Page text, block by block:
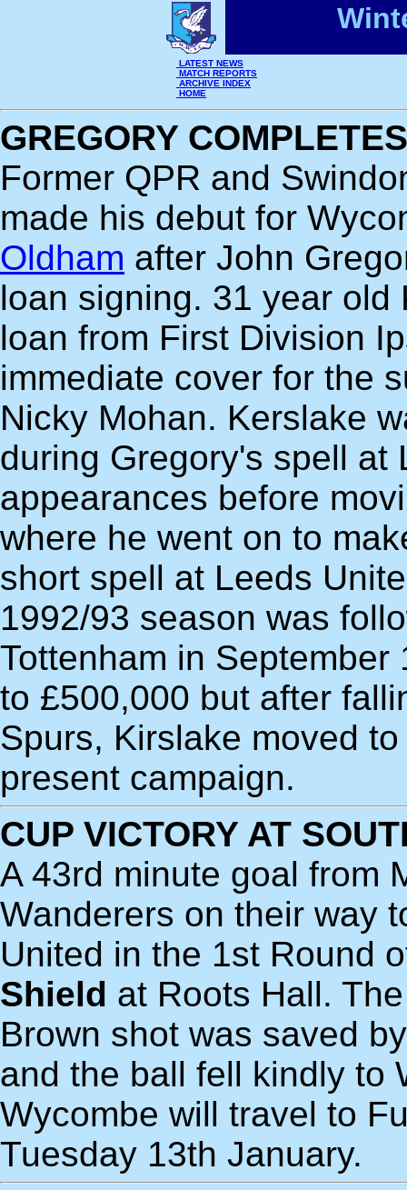
LATEST NEWS
MATCH REPORTS
ARCHIVE INDEX
HOME
GREGORY
Former QPR and
made his debut for
Oldham after John
loan signing. 31 year
loan from First Division
immediate cover for the
Nicky Mohan. Kerslake
during Gregory's spell at
appearances before
where he went on to
short spell at Leeds
1992/93 season was
Tottenham in
to £500,000 but after
Spurs, Kirslake moved
present campaign.
CUP VICTORY AT
A 43rd minute goal from
Wanderers on their way
United in the 1st Round
Shield at Roots Hall.
Brown shot was saved
and the ball fell kindly to
Wycombe will travel to
Tuesday 13th January.